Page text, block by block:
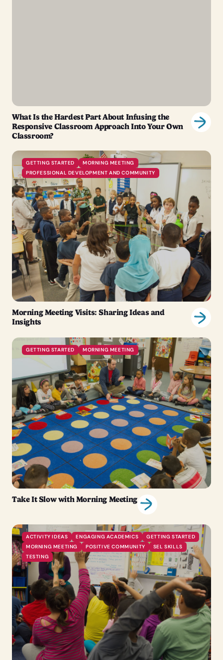
What Is the Hardest Part About Infusing the
Responsive Classroom Approach Into Your Own
Classroom?
GETTING STARTED
MORNING MEETING
PROFESSIONAL DEVELOPMENT AND COMMUNITY
Morning Meeting Visits: Sharing Ideas and
Insights
GETTING STARTED MORNING MEETING
Take It Slow with Morning Meeting
ACTIVITY IDEAS ENGAGING ACADEMICS
GETTING STARTED
MORNING MEETING
POSITIVE COMMUNITY
SEL SKILLS
TESTING